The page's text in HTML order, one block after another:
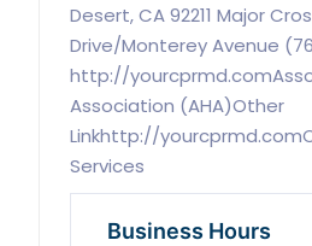
Desert, CA 92211 Major
Drive/Monterey Avenue
http://
Association (AHA)Other
Linkhttp://
Services
Business Hours